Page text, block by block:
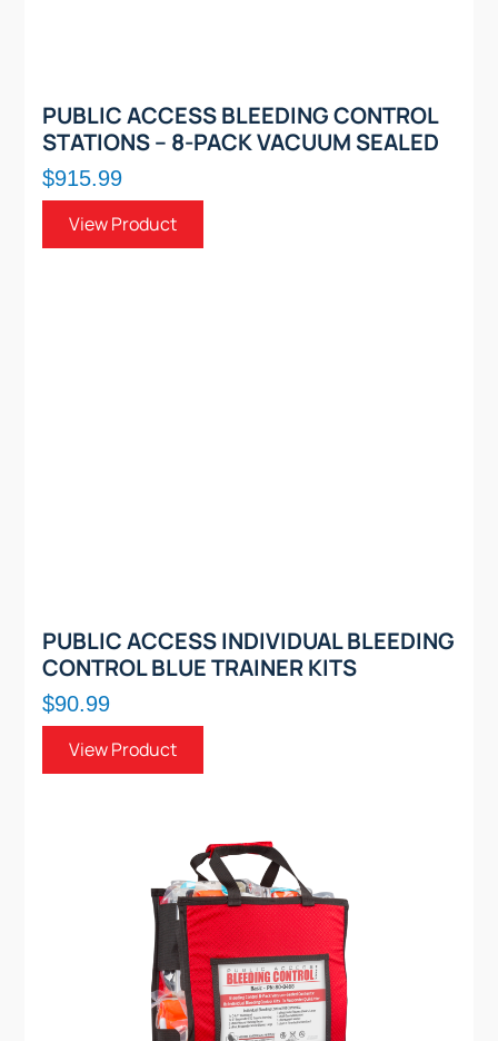
PUBLIC ACCESS BLEEDING CONTROL
STATIONS – 8-PACK VACUUM SEALED
$915.99
View Product
PUBLIC ACCESS INDIVIDUAL BLEEDING
CONTROL BLUE TRAINER KITS
$90.99
View Product